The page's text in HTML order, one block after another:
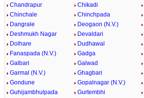
Chandrapur Chikadi
Chinchale
Chinchpada
Dangrale
Deogaon (N.V.)
Deshmukh Nagar
Devaldari
Dolhare
Dudhawal
Fanaspada (N.V.)
Gadga
Galbari
Galwad
Garmal (N.V.)
Ghagbari
Gondune
Gopalnagar (N.V.)
Guhijambhulpada
Gurtembhi